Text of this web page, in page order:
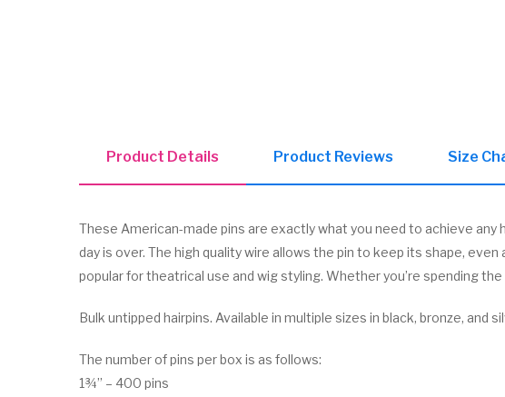
Product Details Product Reviews Size
These American-made pins are exactly what you need to achieve
day is over. The high quality wire allows the pin to keep its shape,
popular for theatrical use and wig styling. Whether you’re spending
Bulk untipped hairpins. Available in multiple sizes in black, bronze, and
The number of pins per box is as follows:
1¾” – 400 pins